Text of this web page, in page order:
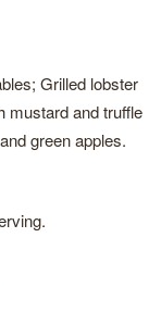
Grilled lobster
mustard and truffle
green apples.